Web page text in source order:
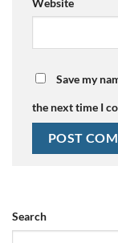
Save my
the next time I
Search